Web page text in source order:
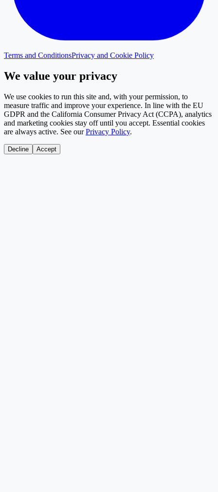
Terms and ConditionsPrivacy and Cookie Policy
We value your privacy
We use cookies to run this site and, with your permission, to
measure traffic and improve your experience. In line with the EU
GDPR and the California Consumer Privacy Act (CCPA), analytics
and marketing cookies stay off until you accept. Essential cookies
are always active. See our Privacy Policy.
Decline Accept